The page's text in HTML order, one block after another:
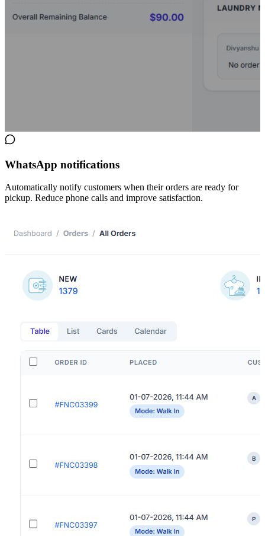
WhatsApp notifications
Automatically notify customers when their orders are ready for
pickup. Reduce phone calls and improve satisfaction.